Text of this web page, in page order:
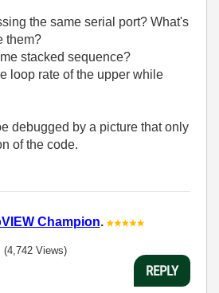
the same serial port? What's
them?
stacked sequence?
loop rate of the upper while
debugged by a picture that only
of the code.
Champion.
(4,742 Views)
REPLY